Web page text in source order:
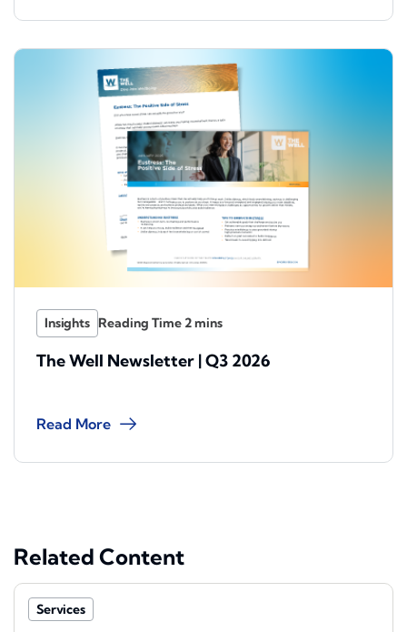
Insights
The Well Newsletter | Q3 2026
Read More
Related Content
Services